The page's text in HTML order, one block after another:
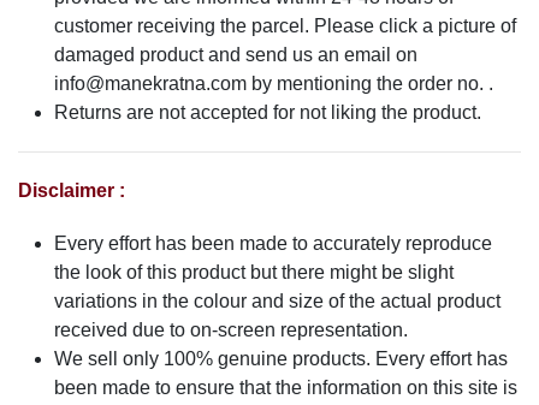
customer receiving the parcel. Please click a picture of
damaged product and send us an email on
info@manekratna.com by mentioning the order no. .
Returns are not accepted for not liking the product.
Disclaimer :
Every effort has been made to accurately reproduce
the look of this product but there might be slight
variations in the colour and size of the actual product
received due to on-screen representation.
We sell only 100% genuine products. Every effort has
been made to ensure that the information on this site is